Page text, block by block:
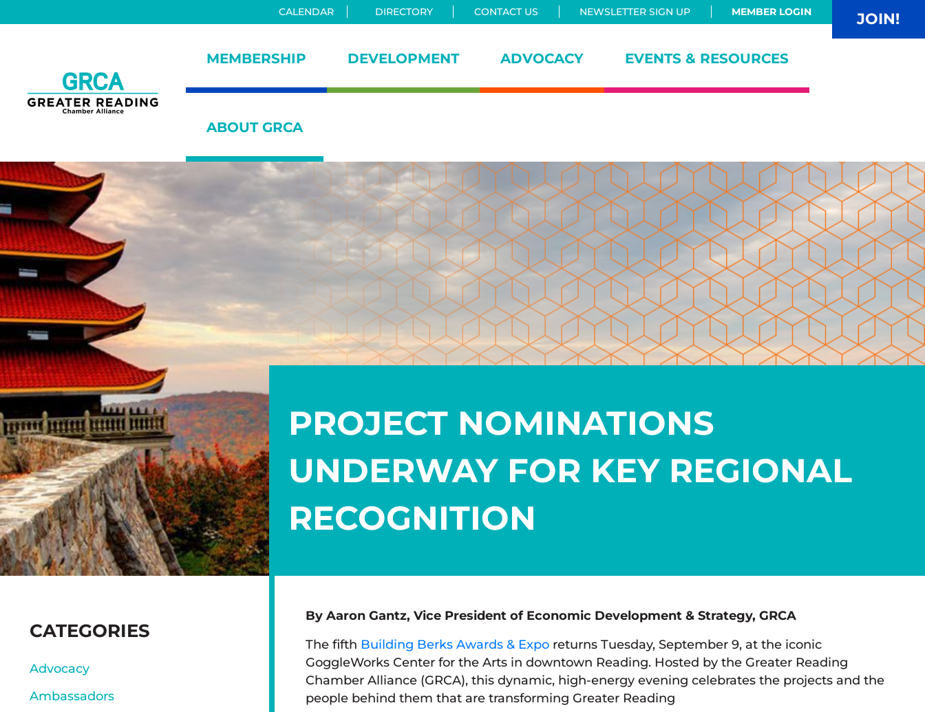
CALENDAR DIRECTORY CONTACT US NEWSLETTER SIGN UP MEMBER LOGIN JOIN!
Greater Reading Chamber Alliance
MEMBERSHIP DEVELOPMENT ADVOCACY EVENTS & RESOURCES
ABOUT GRCA
PROJECT NOMINATIONS
UNDERWAY FOR KEY REGIONAL
RECOGNITION
By Aaron Gantz, Vice President of Economic Development & Strategy, GRCA
The fifth Building Berks Awards & Expo returns Tuesday, September 9, at the iconic
GoggleWorks Center for the Arts in downtown Reading. Hosted by the Greater Reading
Chamber Alliance (GRCA), this dynamic, high-energy evening celebrates the projects and the
people behind them that are transforming Greater Reading
SIDEBAR
CATEGORIES
Advocacy
Ambassadors